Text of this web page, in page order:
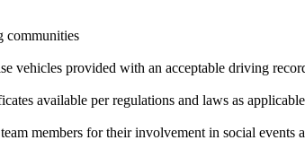
communities
vehicles provided with an acceptable driving
available per regulations and laws as applicable
members for their involvement in social events